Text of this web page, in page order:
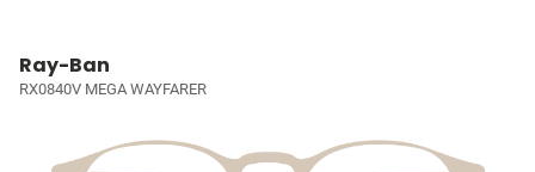
Ray-Ban
RX0840V MEGA WAYFARER